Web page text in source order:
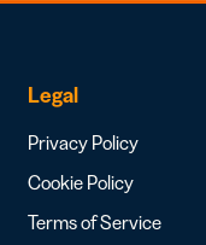
Legal
Privacy Policy
Cookie Policy
Terms of Service